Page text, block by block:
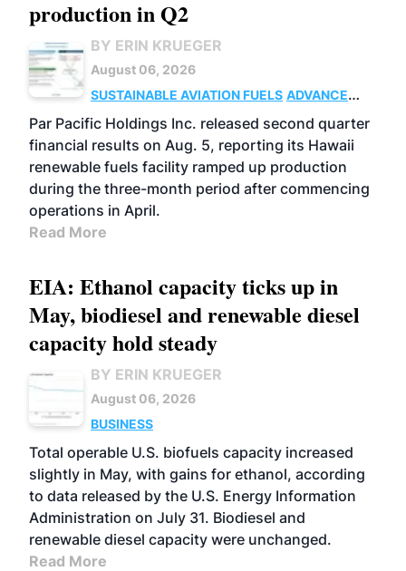
production in Q2
BY ERIN KRUEGER
August 06, 2026
SUSTAINABLE AVIATION FUELS ADVANCED
BIOFUELS
OPERATIONS BUSINESS
Par Pacific Holdings Inc. released second quarter
financial results on Aug. 5, reporting its Hawaii
renewable fuels facility ramped up production
during the three-month period after commencing
operations in April.
Read More
EIA: Ethanol capacity ticks up in
May, biodiesel and renewable diesel
capacity hold steady
BY ERIN KRUEGER
August 06, 2026
BUSINESS
Total operable U.S. biofuels capacity increased
slightly in May, with gains for ethanol, according
to data released by the U.S. Energy Information
Administration on July 31. Biodiesel and
renewable diesel capacity were unchanged.
Read More